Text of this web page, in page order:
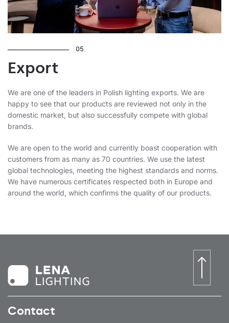
05
Export
We are one of the leaders in Polish lighting exports. We are
happy to see that our products are reviewed not only in the
domestic market, but also successfully compete with global
brands.
We are open to the world and currently boast cooperation with
customers from as many as 70 countries. We use the latest
global technologies, meeting the highest standards and norms.
We have numerous certificates respected both in Europe and
around the world, which confirms the quality of our products.
Contact